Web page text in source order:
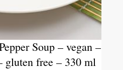
Soup – vegan –
gluten free – 330 ml